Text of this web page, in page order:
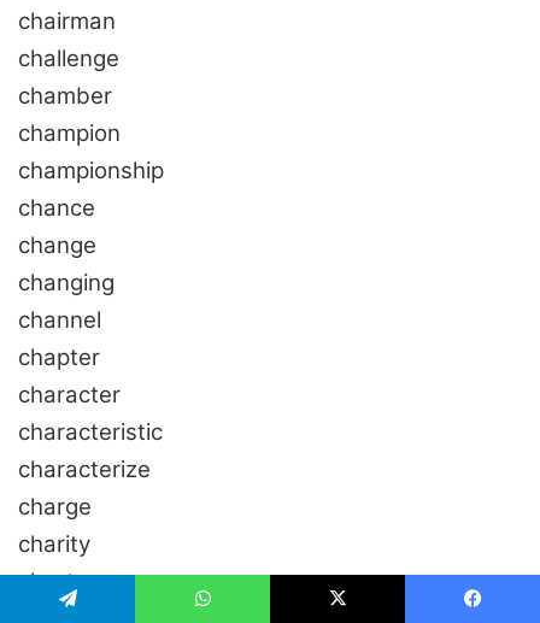
chairman
challenge
chamber
champion
championship
chance
change
changing
channel
chapter
character
characteristic
characterize
charge
charity
chart